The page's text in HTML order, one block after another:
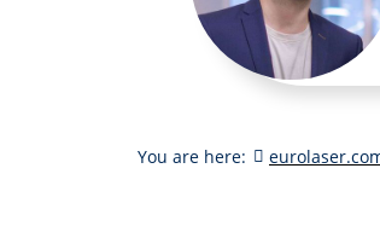
You are here: